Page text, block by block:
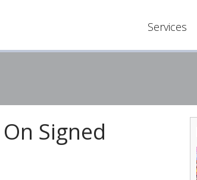
Services
Signed